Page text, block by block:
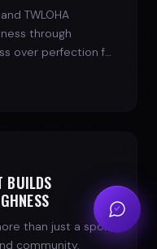
TWLOHA
through
over perfection for
BUILDS
than just a sport,
community.